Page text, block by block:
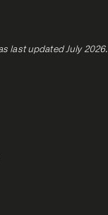
last updated July 2026.